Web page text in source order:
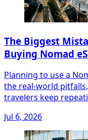
The Biggest
Buying Nomad
Planning to use a
the real-world
travelers keep
Jul 6, 2026